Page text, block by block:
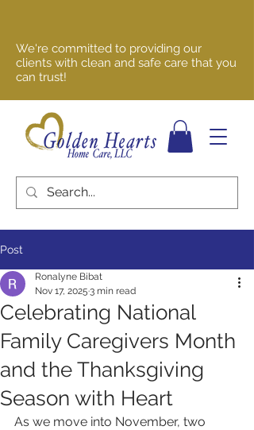
We're committed to providing our
clients with clean and safe care that you
can trust!
Post
Celebrating National
Family Caregivers Month
and the Thanksgiving
Season with Heart
Ronalyne Bibat
Nov 17, 2025 3 min read
As we move into November, two